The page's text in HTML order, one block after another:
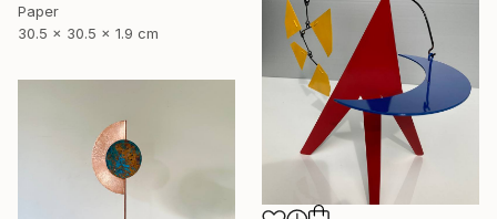
Paper
30.5 x 30.5 x 1.9 cm